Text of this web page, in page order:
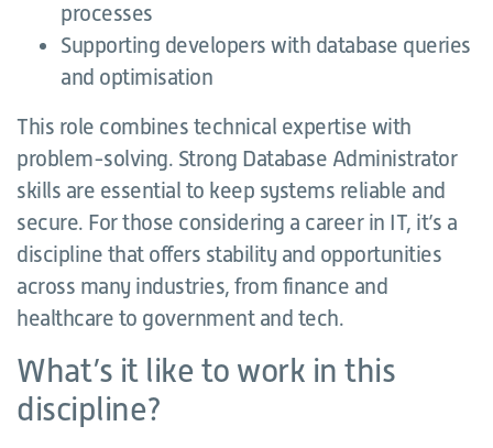
processes
Supporting developers with database queries
and optimisation
This role combines technical expertise with
problem-solving. Strong Database Administrator
skills are essential to keep systems reliable and
secure. For those considering a career in IT, it’s a
discipline that offers stability and opportunities
across many industries, from finance and
healthcare to government and tech.
What’s it like to work in this
discipline?